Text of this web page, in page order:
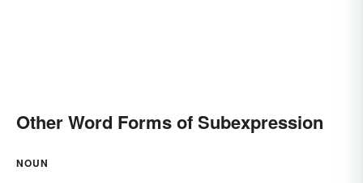
Other Word Forms of Subexpression
NOUN